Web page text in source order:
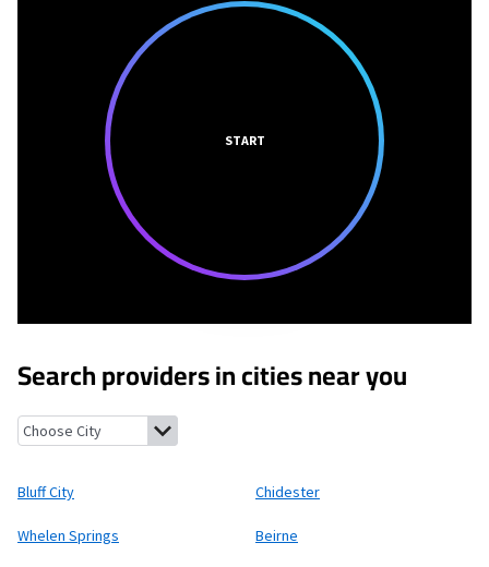
START
Search providers in cities near you
Bluff City, ArkansasChidester, Arkansas
Bluff City Chidester
Whelen Springs Beirne